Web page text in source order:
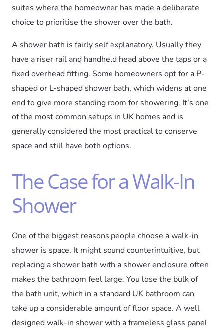
suites where the homeowner has made a deliberate
choice to prioritise the shower over the bath.
A shower bath is fairly self explanatory. Usually they
have a riser rail and handheld head above the taps or a
fixed overhead fitting. Some homeowners opt for a P-
shaped or L-shaped shower bath, which widens at one
end to give more standing room for showering. It’s one
of the most common setups in UK homes and is
generally considered the most practical to conserve
space and still have both options.
The Case for a Walk-In
Shower
One of the biggest reasons people choose a walk-in
shower is space. It might sound counterintuitive, but
replacing a shower bath with a shower enclosure often
makes the bathroom feel large. You lose the bulk of
the bath unit, which in a standard UK bathroom can
take up a considerable amount of floor space. A well
designed walk-in shower with a frameless glass panel